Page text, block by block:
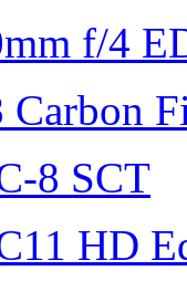
f/4
8 SCT
HD